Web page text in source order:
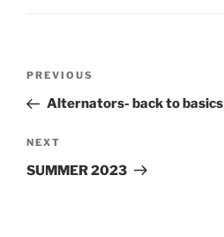
Previous
Post
PREVIOUS
Alternators- back to basics
Next
Post
NEXT
SUMMER 2023